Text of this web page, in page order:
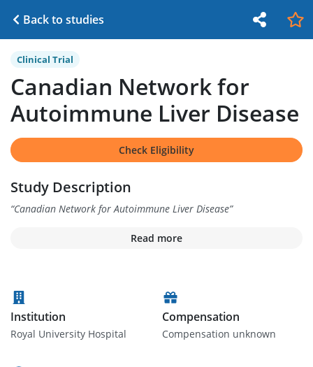
Back to studies
Clinical Trial
Canadian Network for
Autoimmune Liver Disease
Check Eligibility
Study Description
“Canadian Network for Autoimmune Liver Disease”
Read more
Institution
Royal University Hospital
Compensation
Compensation unknown